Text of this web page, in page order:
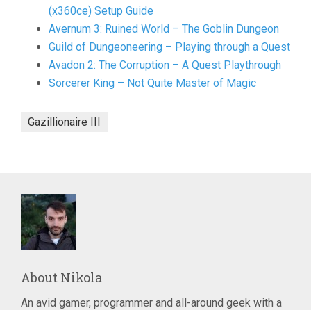
(x360ce) Setup Guide
Avernum 3: Ruined World – The Goblin Dungeon
Guild of Dungeoneering – Playing through a Quest
Avadon 2: The Corruption – A Quest Playthrough
Sorcerer King – Not Quite Master of Magic
Gazillionaire III
About Nikola
An avid gamer, programmer and all-around geek with a